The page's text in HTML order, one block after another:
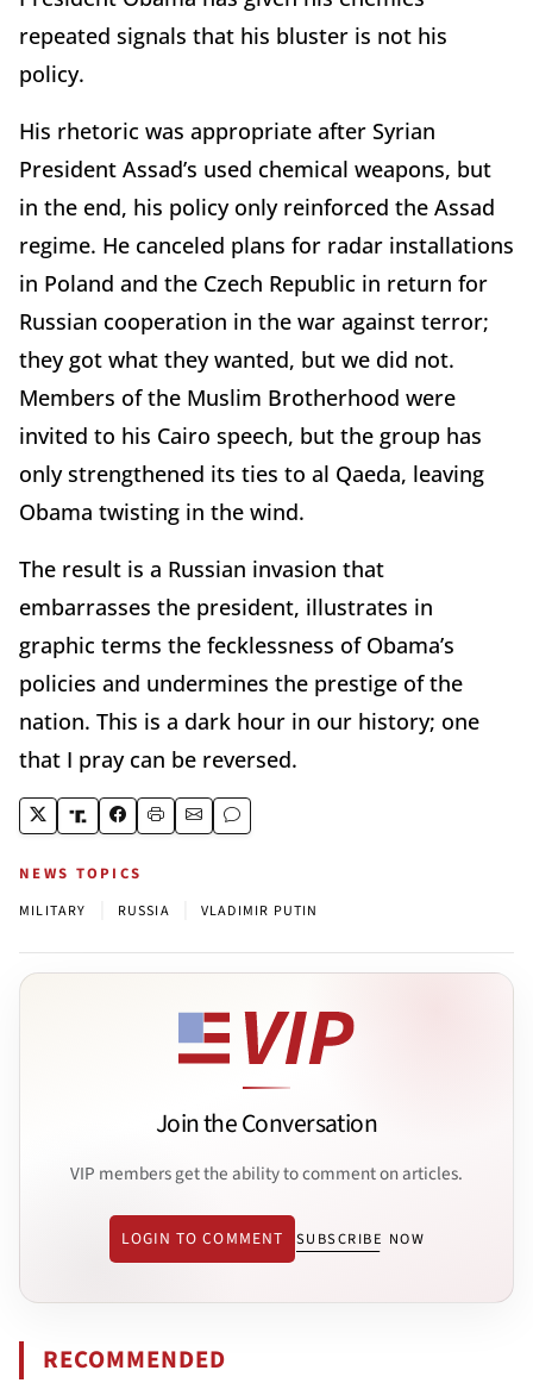
repeated signals that his bluster is not his
policy.
His rhetoric was appropriate after Syrian
President Assad’s used chemical weapons, but
in the end, his policy only reinforced the Assad
regime. He canceled plans for radar installations
in Poland and the Czech Republic in return for
Russian cooperation in the war against terror;
they got what they wanted, but we did not.
Members of the Muslim Brotherhood were
invited to his Cairo speech, but the group has
only strengthened its ties to al Qaeda, leaving
Obama twisting in the wind.
The result is a Russian invasion that
embarrasses the president, illustrates in
graphic terms the fecklessness of Obama’s
policies and undermines the prestige of the
nation. This is a dark hour in our history; one
that I pray can be reversed.
NEWS TOPICS
MILITARY RUSSIA VLADIMIR PUTIN
Join the Conversation
VIP members get the ability to comment on articles.
LOGIN TO COMMENT SUBSCRIBE NOW
RECOMMENDED